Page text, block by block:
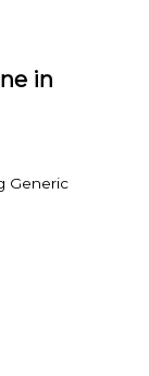
in
Generic